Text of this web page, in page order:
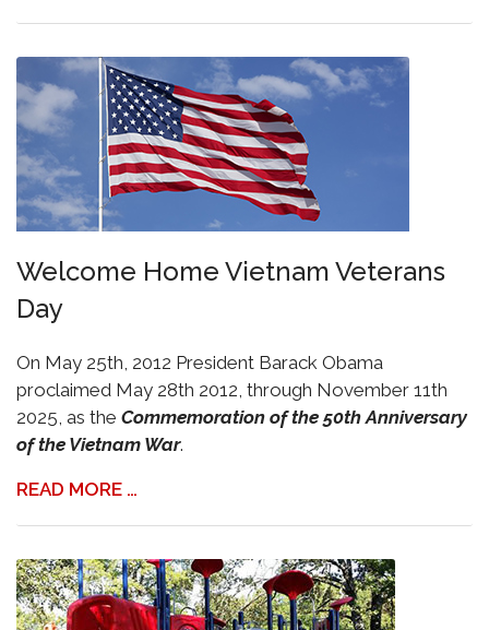
Welcome Home Vietnam Veterans
Day
On May 25th, 2012 President Barack Obama
proclaimed May 28th 2012, through November 11th
2025, as the Commemoration of the 50th Anniversary
of the Vietnam War.
READ MORE …